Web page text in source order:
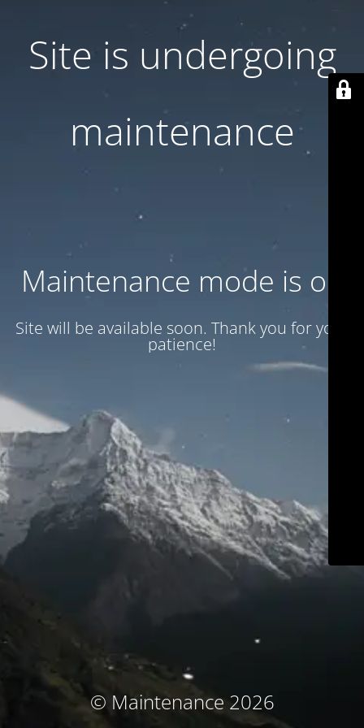
Site is undergoing
maintenance
Maintenance mode is on
Site will be available soon. Thank you for your
patience!
© Maintenance 2026